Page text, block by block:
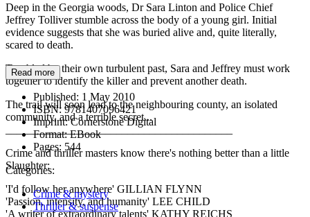
Deep in the Georgia woods, Dr Sara Linton and Police Chief
Jeffrey Tolliver stumble across the body of a young girl. Initial
evidence suggests that she was buried alive and, quite literally,
scared to death.
Troubled by their own turbulent past, Sara and Jeffrey must work
together to identify the killer and prevent another death.
The trail will soon lead to the neighbouring county, an isolated
community, and a terrible secret...
_________________________________________
Crime and thriller masters know there's nothing better than a little
Slaughter:
'I'd follow her anywhere' GILLIAN FLYNN
'Passion, intensity, and humanity' LEE CHILD
'A writer of extraordinary talents' KATHY REICHS
Read more
Published: 1 May 2010
ISBN: 9781407096421
Imprint:Cornerstone Digital
Format:EBook
Pages: 544
Categories:
Crime & mystery
Thriller & suspense